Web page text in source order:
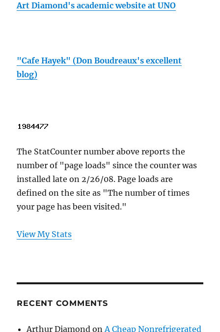
Art Diamond's academic website at UNO
"Cafe Hayek" (Don Boudreaux's excellent
blog)
The StatCounter number above reports the
number of "page loads" since the counter was
installed late on 2/26/08. Page loads are
defined on the site as "The number of times
your page has been visited."
View My Stats
RECENT COMMENTS
Arthur Diamond onA Cheap Nonrefrigerated